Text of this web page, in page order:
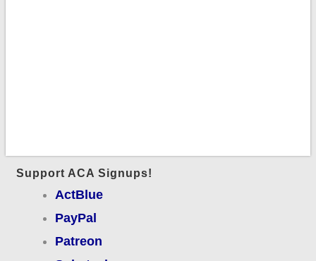
Support ACA Signups!
ActBlue
PayPal
Patreon